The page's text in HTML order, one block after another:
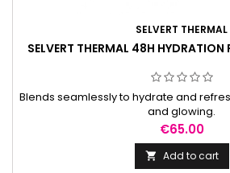
SELVERT THERMAL
SELVERT THERMAL 48H
Blends seamlessly to hydrate and
and glowing.
Price
€65.00
 Add to cart